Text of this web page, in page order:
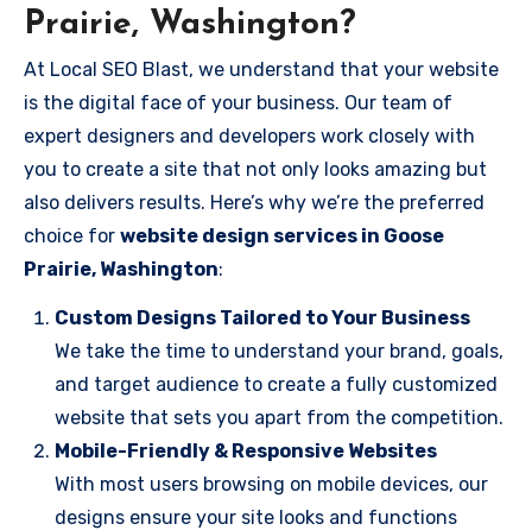
Prairie, Washington?
At Local SEO Blast, we understand that your website
is the digital face of your business. Our team of
expert designers and developers work closely with
you to create a site that not only looks amazing but
also delivers results. Here’s why we’re the preferred
choice for website design services in Goose
Prairie, Washington:
Custom Designs Tailored to Your Business
We take the time to understand your brand, goals,
and target audience to create a fully customized
website that sets you apart from the competition.
Mobile-Friendly & Responsive Websites
With most users browsing on mobile devices, our
designs ensure your site looks and functions